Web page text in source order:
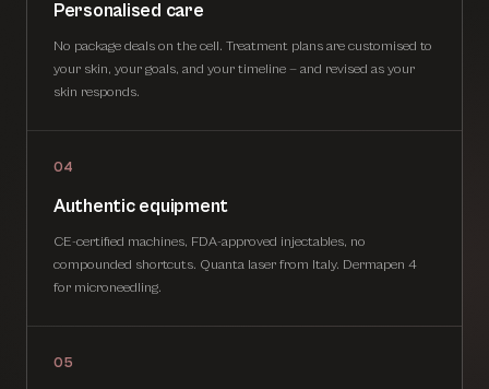
Personalised care
No package deals on the cell. Treatment plans are customised to
your skin, your goals, and your timeline — and revised as your
skin responds.
04
Authentic equipment
CE-certified machines, FDA-approved injectables, no
compounded shortcuts. Quanta laser from Italy. Dermapen 4
for microneedling.
05